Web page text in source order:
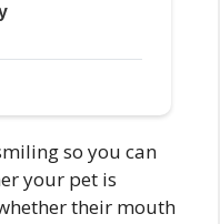
so you can
your pet is
their mouth